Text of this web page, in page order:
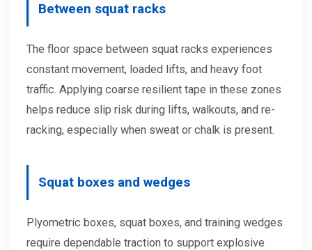
Between squat racks
The floor space between squat racks experiences
constant movement, loaded lifts, and heavy foot
traffic. Applying coarse resilient tape in these zones
helps reduce slip risk during lifts, walkouts, and re-
racking, especially when sweat or chalk is present.
Squat boxes and wedges
Plyometric boxes, squat boxes, and training wedges
require dependable traction to support explosive